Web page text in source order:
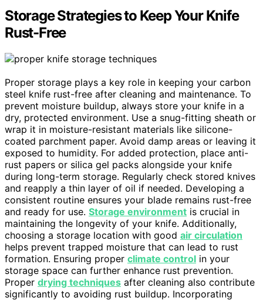
Storage Strategies to Keep Your Knife
Rust-Free
Proper storage plays a key role in keeping your carbon
steel knife rust-free after cleaning and maintenance. To
prevent moisture buildup, always store your knife in a
dry, protected environment. Use a snug-fitting sheath or
wrap it in moisture-resistant materials like silicone-
coated parchment paper. Avoid damp areas or leaving it
exposed to humidity. For added protection, place anti-
rust papers or silica gel packs alongside your knife
during long-term storage. Regularly check stored knives
and reapply a thin layer of oil if needed. Developing a
consistent routine ensures your blade remains rust-free
and ready for use. Storage environment is crucial in
maintaining the longevity of your knife. Additionally,
choosing a storage location with good air circulation
helps prevent trapped moisture that can lead to rust
formation. Ensuring proper climate control in your
storage space can further enhance rust prevention.
Proper drying techniques after cleaning also contribute
significantly to avoiding rust buildup. Incorporating